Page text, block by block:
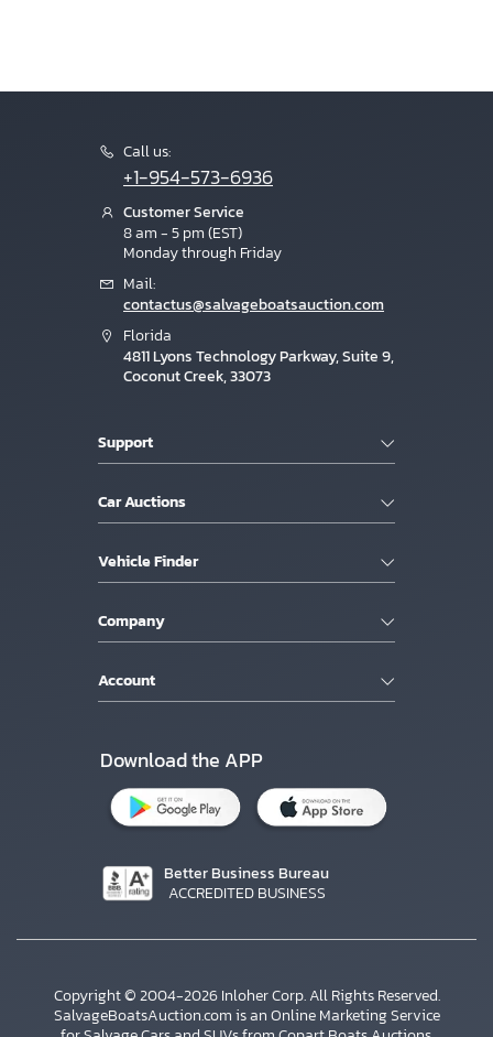
Call us:
+1-954-573-6936
Customer Service
8 am - 5 pm (EST)
Monday through Friday
Mail:
contactus@salvageboatsauction.com
Florida
4811 Lyons Technology Parkway, Suite 9,
Coconut Creek, 33073
Support
Car Auctions
Vehicle Finder
Company
Account
Download the APP
Better Business Bureau
ACCREDITED BUSINESS
Copyright © 2004-2026 Inloher Corp. All Rights Reserved.
SalvageBoatsAuction.com is an Online Marketing Service